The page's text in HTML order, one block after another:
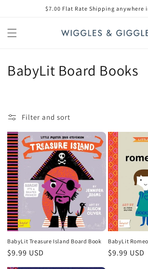
$7.00 Flat Rate Shipping anywhere
C
l
e
c
t
i
o
n
:
BabyLit Board Books
Filter and sort
BabyLit Treasure Island Board Book
Regular
$9.99 USD
BabyLit
Regular
$9.99 USD